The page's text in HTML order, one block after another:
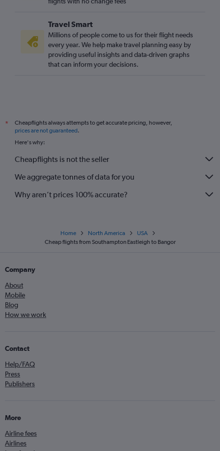
Travel Smart
Millions of people come to us for their flight needs
every year. We help make travel planning easy by
providing useful insights and data-driven graphs
that can inform your decisions.
*
Cheapflights always attempts to get accurate pricing, however,
prices are not guaranteed.
Here's why:
Cheapflights is not the seller
We aggregate tonnes of data for you
Why aren’t prices 100% accurate?
Home North America
USA
Cheap flights from Southampton Eastleigh to Bangor
Company
About
Mobile
Blog
How we work
Contact
Help/FAQ
Press
Publishers
More
Airline fees
Airlines